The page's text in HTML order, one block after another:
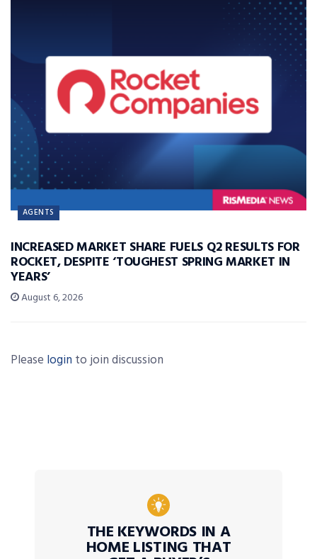
AGENTS
INCREASED MARKET SHARE FUELS Q2 RESULTS FOR
ROCKET, DESPITE ‘TOUGHEST SPRING MARKET IN
YEARS’
August 6, 2026
Please login to join discussion
THE KEYWORDS IN A
HOME LISTING THAT